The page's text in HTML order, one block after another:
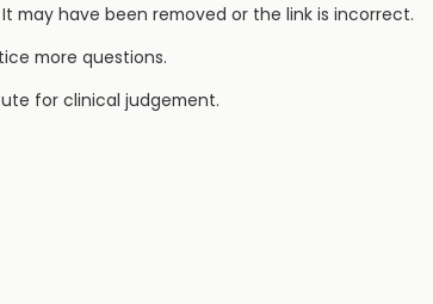
may have been removed or the link is incorrect.
more questions.
for clinical judgement.